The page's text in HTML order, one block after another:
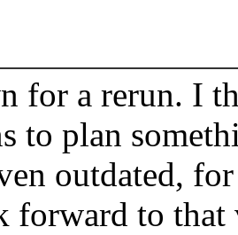
for a rerun. I
to plan
outdated,
forward to that